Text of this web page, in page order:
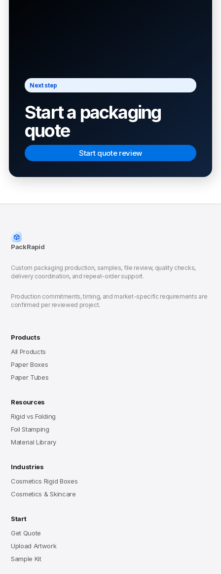
Next step
Start a packaging
quote
Start quote review
PackRapid
Custom packaging production, samples, file review, quality checks,
delivery coordination, and repeat-order support.
Production commitments, timing, and market-specific requirements are
confirmed per reviewed project.
Products
All Products
Paper Boxes
Paper Tubes
Resources
Rigid vs Folding
Foil Stamping
Material Library
Industries
Cosmetics Rigid Boxes
Cosmetics & Skincare
Start
Get Quote
Upload Artwork
Sample Kit